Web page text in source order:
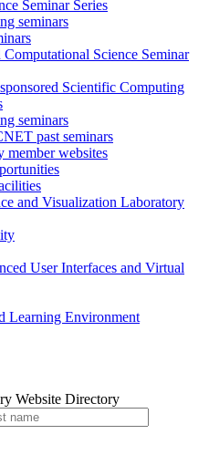
Seminar Series
seminars
Science Seminar
Scientific Computing
seminars
past seminars
websites
and Visualization Laboratory
User Interfaces and Virtual
Learning Environment
Website Directory